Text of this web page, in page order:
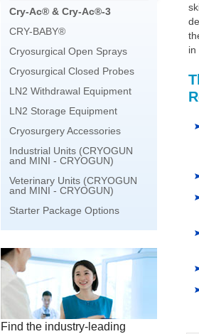
Cry-Ac® & Cry-Ac®-3
CRY-BABY®
Cryosurgical Open Sprays
Cryosurgical Closed Probes
LN2 Withdrawal Equipment
LN2 Storage Equipment
Cryosurgery Accessories
Industrial Units (CRYOGUN
and MINI - CRYOGUN)
Veterinary Units (CRYOGUN
and MINI - CRYOGUN)
Starter Package Options
Find the industry-leading
in